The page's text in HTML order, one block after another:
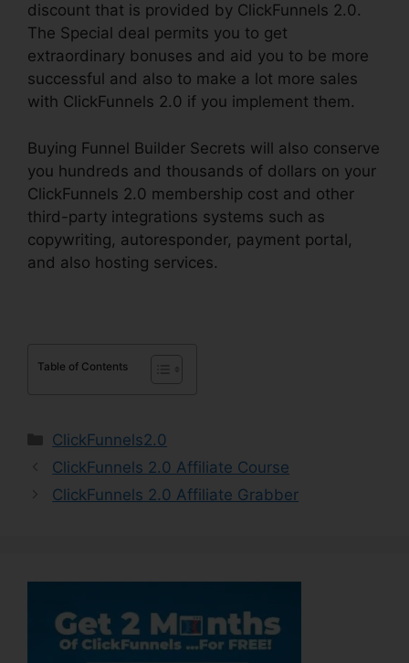
discount that is provided by ClickFunnels 2.0.
The Special deal permits you to get
extraordinary bonuses and aid you to be more
successful and also to make a lot more sales
with ClickFunnels 2.0 if you implement them.
Buying Funnel Builder Secrets will also conserve
you hundreds and thousands of dollars on your
ClickFunnels 2.0 membership cost and other
third-party integrations systems such as
copywriting, autoresponder, payment portal,
and also hosting services.
Table of Contents
Categories
ClickFunnels2.0
ClickFunnels 2.0 Affiliate Course
ClickFunnels 2.0 Affiliate Grabber